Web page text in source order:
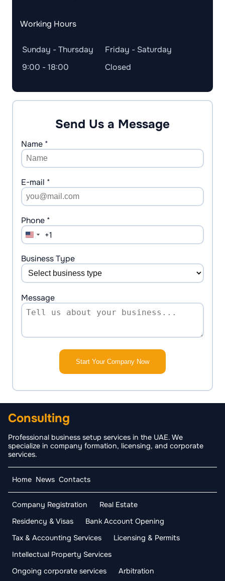
Working Hours
Sunday - Thursday
9:00 - 18:00
Friday - Saturday
Closed
Send Us a Message
Name *
E-mail *
Phone *
United
States
+1
+1
Business Type
Message
Start Your Company Now
Consulting
Professional business setup services in the UAE. We
specialize in company formation, licensing, and corporate
services.
Home News Contacts
Company Registration
Real Estate
Residency & Visas
Bank Account Opening
Tax & Accounting Services
Licensing & Permits
Intellectual Property Services
Ongoing corporate services
Arbitration